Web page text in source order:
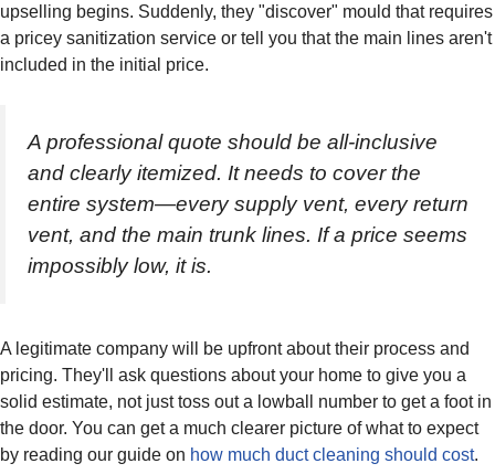
upselling begins. Suddenly, they "discover" mould that requires
a pricey sanitization service or tell you that the main lines aren't
included in the initial price.
A professional quote should be all-inclusive
and clearly itemized. It needs to cover the
entire system—every supply vent, every return
vent, and the main trunk lines. If a price seems
impossibly low, it is.
A legitimate company will be upfront about their process and
pricing. They'll ask questions about your home to give you a
solid estimate, not just toss out a lowball number to get a foot in
the door. You can get a much clearer picture of what to expect
by reading our guide on how much duct cleaning should cost.